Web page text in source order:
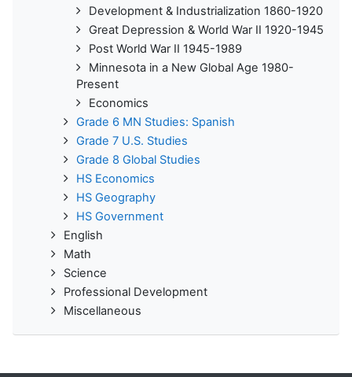
Development & Industrialization 1860-1920
Great Depression & World War II 1920-1945
Post World War II 1945-1989
Minnesota in a New Global Age 1980-
Present
Economics
Grade 6 MN Studies: Spanish
Grade 7 U.S. Studies
Grade 8 Global Studies
HS Economics
HS Geography
HS Government
English
Math
Science
Professional Development
Miscellaneous